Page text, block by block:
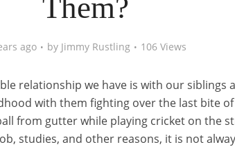
Them?
ago by Jimmy Rustling 106 Views
relationship we have is with our siblings
with them fighting over the last bite of
from gutter while playing cricket on the
studies, and other reasons, it is not